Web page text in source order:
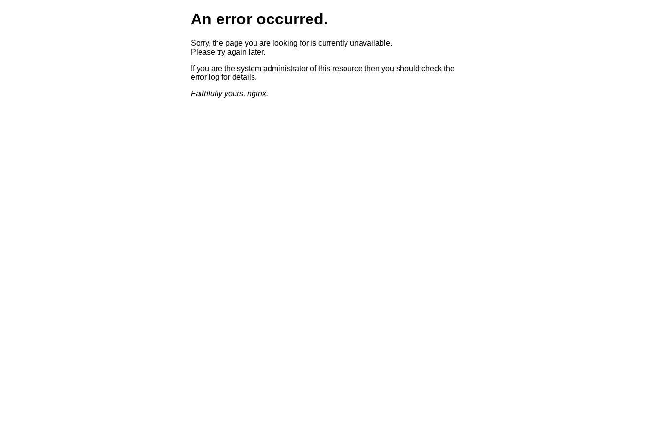
An error occurred.
Sorry, the page you are looking for is currently unavailable.
Please try again later.
If you are the system administrator of this resource then you should check the
error log for details.
Faithfully yours, nginx.